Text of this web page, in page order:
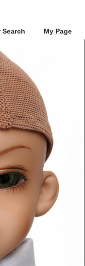
Search My Page